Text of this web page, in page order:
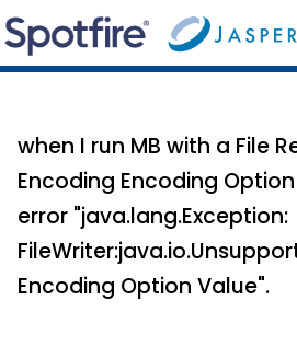
when I run MB with a File
Encoding Encoding
error "java.lang.Exception:
Encoding Option Value".